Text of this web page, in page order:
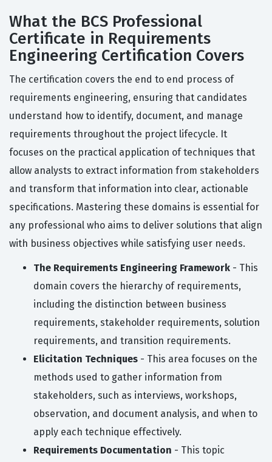
What the BCS Professional
Certificate in Requirements
Engineering Certification Covers
The certification covers the end to end process of
requirements engineering, ensuring that candidates
understand how to identify, document, and manage
requirements throughout the project lifecycle. It
focuses on the practical application of techniques that
allow analysts to extract information from stakeholders
and transform that information into clear, actionable
specifications. Mastering these domains is essential for
any professional who aims to deliver solutions that align
with business objectives while satisfying user needs.
The Requirements Engineering Framework - This
domain covers the hierarchy of requirements,
including the distinction between business
requirements, stakeholder requirements, solution
requirements, and transition requirements.
Elicitation Techniques - This area focuses on the
methods used to gather information from
stakeholders, such as interviews, workshops,
observation, and document analysis, and when to
apply each technique effectively.
Requirements Documentation - This topic